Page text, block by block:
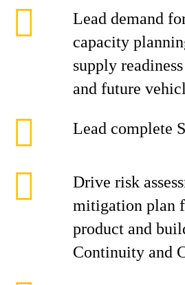
Lead demand
capacity
supply
and future
Lead complete
Drive risk
mitigation plan
product and
Continuity and